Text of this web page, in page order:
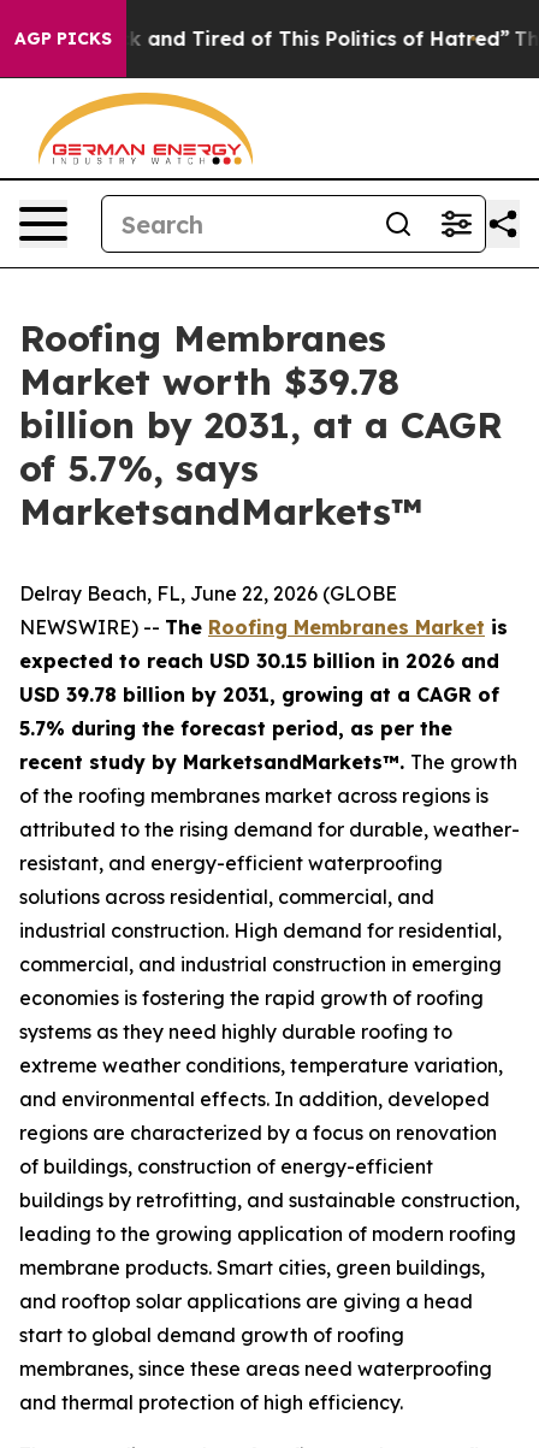
AGP PICKS
Sick and Tired of This Politics of Hatred” The Story
Roofing Membranes
Market worth $39.78
billion by 2031, at a CAGR
of 5.7%, says
MarketsandMarkets™
Delray Beach, FL, June 22, 2026 (GLOBE
NEWSWIRE) -- The Roofing Membranes Market is
expected to reach USD 30.15 billion in 2026 and
USD 39.78 billion by 2031, growing at a CAGR of
5.7% during the forecast period, as per the
recent study by MarketsandMarkets™. The growth
of the roofing membranes market across regions is
attributed to the rising demand for durable, weather-
resistant, and energy-efficient waterproofing
solutions across residential, commercial, and
industrial construction. High demand for residential,
commercial, and industrial construction in emerging
economies is fostering the rapid growth of roofing
systems as they need highly durable roofing to
extreme weather conditions, temperature variation,
and environmental effects. In addition, developed
regions are characterized by a focus on renovation
of buildings, construction of energy-efficient
buildings by retrofitting, and sustainable construction,
leading to the growing application of modern roofing
membrane products. Smart cities, green buildings,
and rooftop solar applications are giving a head
start to global demand growth of roofing
membranes, since these areas need waterproofing
and thermal protection of high efficiency.